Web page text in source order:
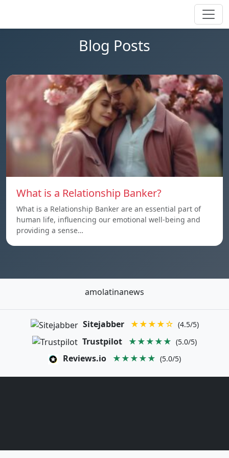
Blog Posts
What is a Relationship Banker?
What is a Relationship Banker are an essential part of
human life, influencing our emotional well-being and
providing a sense…
amolatinanews
Sitejabber ★★★★☆ (4.5/5)
Trustpilot ★★★★★ (5.0/5)
Reviews.io ★★★★★ (5.0/5)